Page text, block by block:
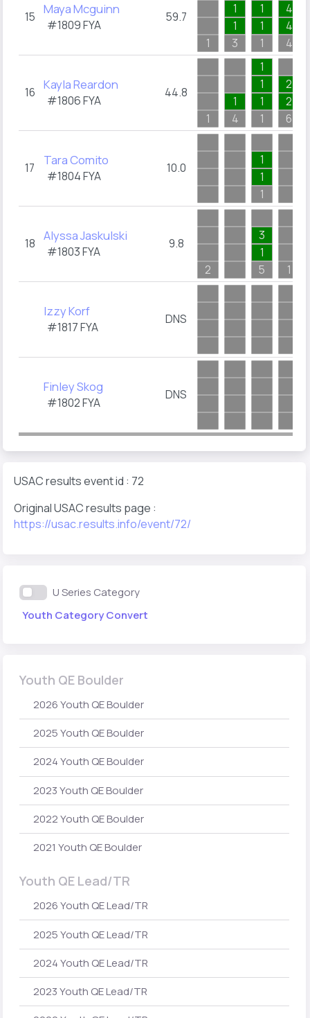
15 Maya Mcguinn
#1809FYA
59.7
1
1
1
3
1
1
1
4
4
4
16 Kayla Reardon
#1806FYA
44.8
1
1
4
1
1
1
1
2
2
6
17 Tara Comito
#1804FYA
10.0
1
1
1
18 Alyssa Jaskulski
#1803FYA
9.8
2
3
1
5
1
Izzy Korf
#1817FYA
DNS
Finley Skog
#1802FYA
DNS
USAC results event id : 72
Original USAC results page :
https://usac.results.info/event/72/
U Series Category
Youth Category Convert
Youth QE Boulder
2026 Youth QE Boulder
2025 Youth QE Boulder
2024 Youth QE Boulder
2023 Youth QE Boulder
2022 Youth QE Boulder
2021 Youth QE Boulder
Youth QE Lead/TR
2026 Youth QE Lead/TR
2025 Youth QE Lead/TR
2024 Youth QE Lead/TR
2023 Youth QE Lead/TR